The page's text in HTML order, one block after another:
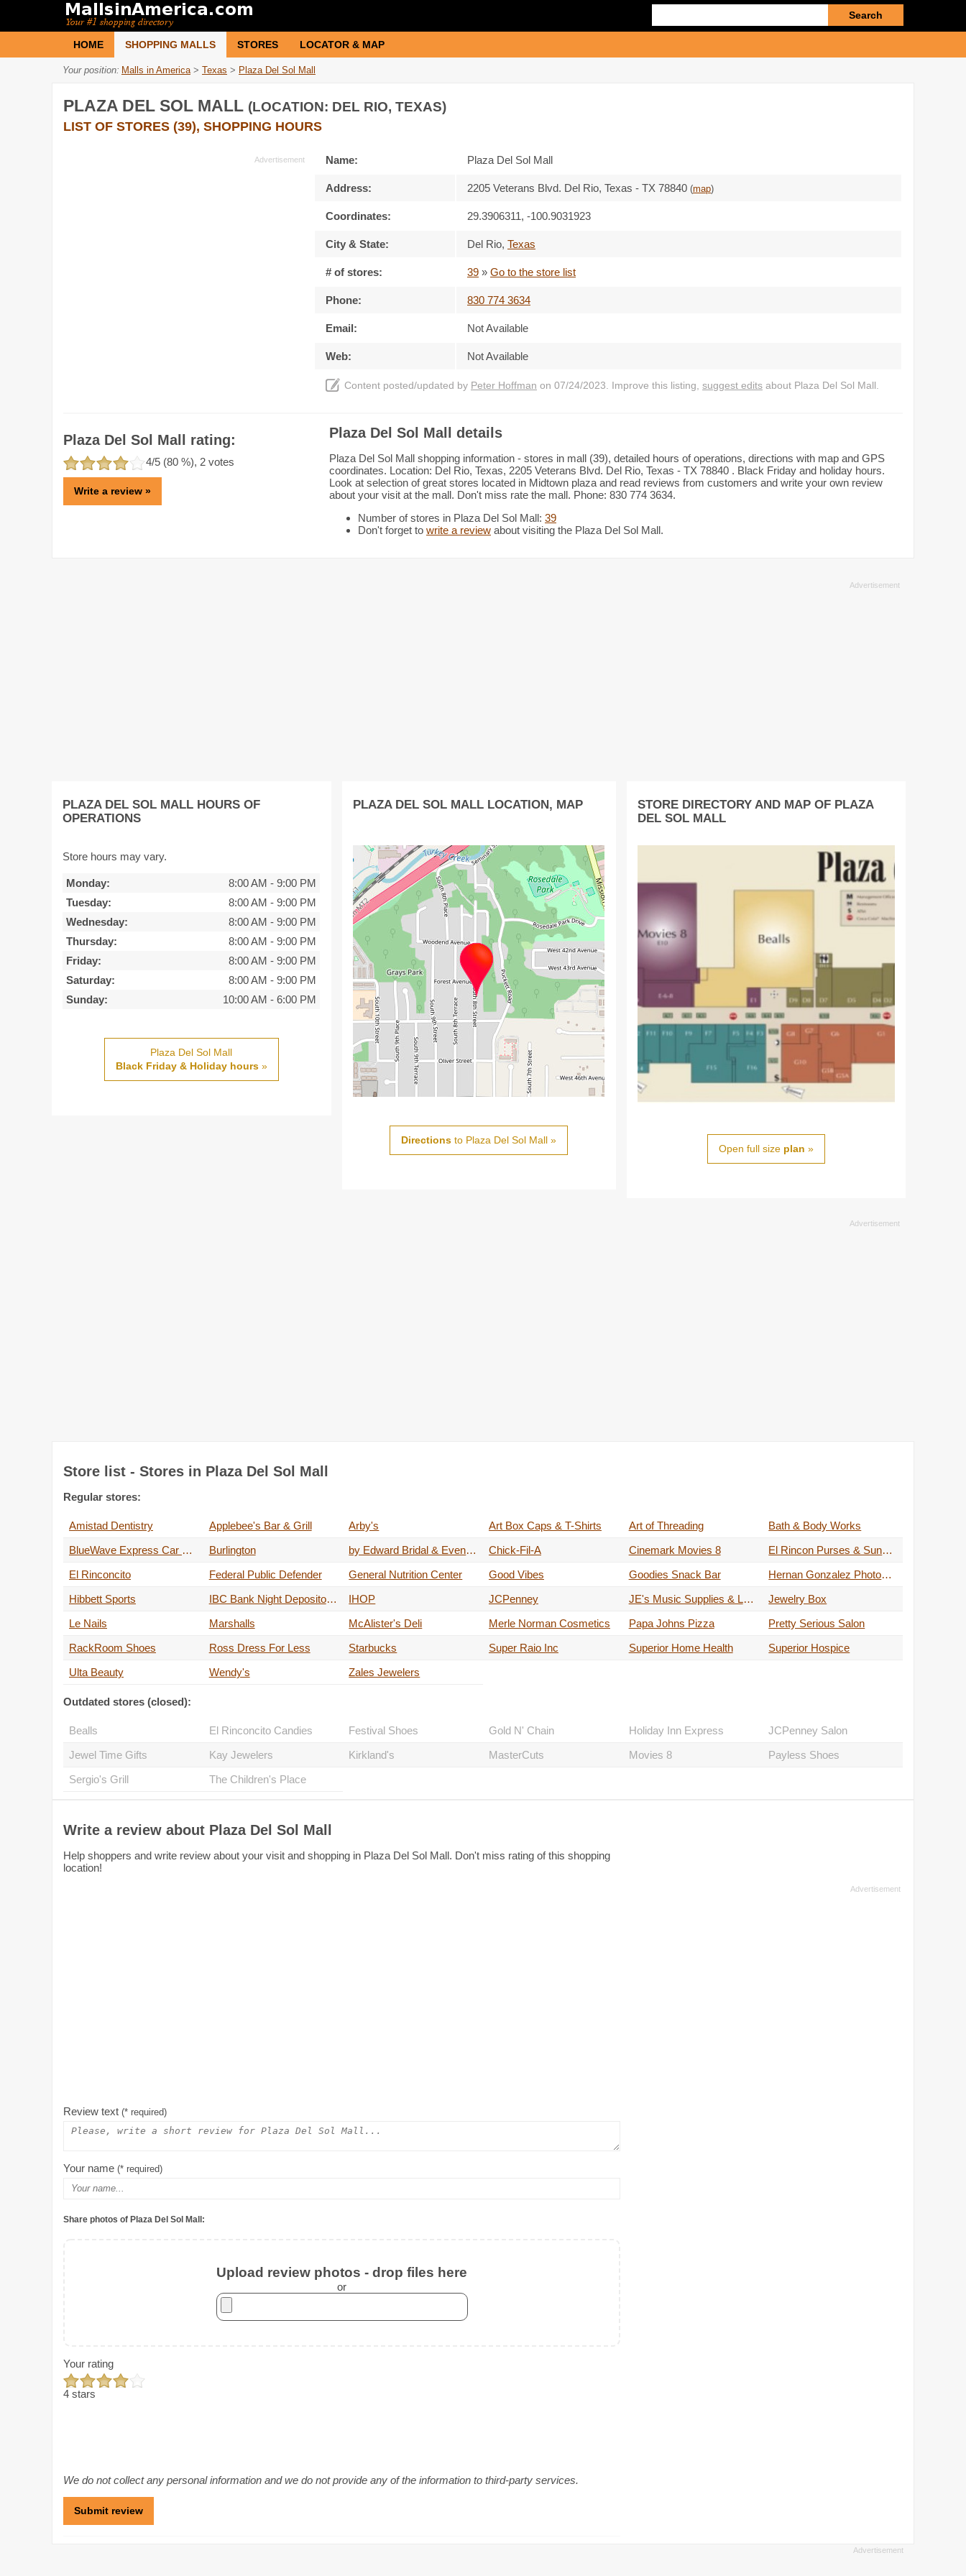
query
HOME SHOPPING MALLS STORES LOCATOR & MAP
Your position: Malls in America > Texas > Plaza Del Sol Mall
PLAZA DEL SOL MALL (LOCATION: DEL RIO, TEXAS)
LIST OF STORES (39), SHOPPING HOURS
Name: Plaza Del Sol Mall
Address: 2205 Veterans Blvd. Del Rio, Texas - TX 78840 (map)
Coordinates: 29.3906311, -100.9031923
City & State: Del Rio, Texas
# of stores: 39 » Go to the store list
Phone: 830 774 3634
Email: Not Available
Web: Not Available
Content posted/updated by Peter Hoffman on 07/24/2023. Improve this listing, suggest edits about Plaza Del Sol Mall.
Plaza Del Sol Mall rating:
4/5 (80 %), 2 votes
Write a review »
Plaza Del Sol Mall details
Plaza Del Sol Mall shopping information - stores in mall (39), detailed hours of operations, directions with map and GPS
coordinates. Location: Del Rio, Texas, 2205 Veterans Blvd. Del Rio, Texas - TX 78840 . Black Friday and holiday hours.
Look at selection of great stores located in Midtown plaza and read reviews from customers and write your own review
about your visit at the mall. Don't miss rate the mall. Phone: 830 774 3634.
Number of stores in Plaza Del Sol Mall: 39
Don't forget to write a review about visiting the Plaza Del Sol Mall.
PLAZA DEL SOL MALL HOURS OF
OPERATIONS
Store hours may vary.
Monday: 8:00 AM - 9:00 PM
Tuesday:
8:00 AM - 9:00 PM
Wednesday:
8:00 AM - 9:00 PM
Thursday:
8:00 AM - 9:00 PM
Friday:
8:00 AM - 9:00 PM
Saturday:
8:00 AM - 9:00 PM
Sunday:
10:00 AM - 6:00 PM
Plaza Del Sol Mall
Black Friday & Holiday hours»
PLAZA DEL SOL MALL LOCATION, MAP
Directions to Plaza Del Sol Mall »
STORE DIRECTORY AND MAP OF PLAZA
DEL SOL MALL
Open full size plan »
Store list - Stores in Plaza Del Sol Mall
Regular stores:
Amistad Dentistry Applebee's Bar & Grill Arby's Art Box Caps & T-Shirts Art of Threading
Bath & Body Works
BlueWave Express Car Wash
Burlington by Edward Bridal & Evening Wear Chick-Fil-A Cinemark Movies 8
El Rincon Purses & Sunglasses
El Rinconcito
Federal Public Defender General Nutrition Center Good Vibes Goodies Snack Bar
Hernan Gonzalez Photography
Hibbett Sports
IBC Bank Night Depository & ATM's IHOP JCPenney JE's Music Supplies & Lessons
Jewelry Box
Le Nails
Marshalls McAlister's Deli Merle Norman Cosmetics Papa Johns Pizza
Pretty Serious Salon
RackRoom Shoes
Ross Dress For Less Starbucks Super Raio Inc Superior Home Health
Superior Hospice
Ulta Beauty
Wendy's Zales Jewelers
Outdated stores (closed):
Bealls El Rinconcito Candies Festival Shoes Gold N' Chain Holiday Inn Express
JCPenney Salon
Jewel Time Gifts
Kay Jewelers Kirkland's MasterCuts Movies 8
Payless Shoes
Sergio's Grill
The Children's Place
Write a review about Plaza Del Sol Mall
Help shoppers and write review about your visit and shopping in Plaza Del Sol Mall. Don't miss rating of this shopping
location!
Review text (* required)
Your name (* required)
Share photos of Plaza Del Sol Mall:
Upload review photos - drop files here
or
Your rating
4 stars
We do not collect any personal information and we do not provide any of the information to third-party services.